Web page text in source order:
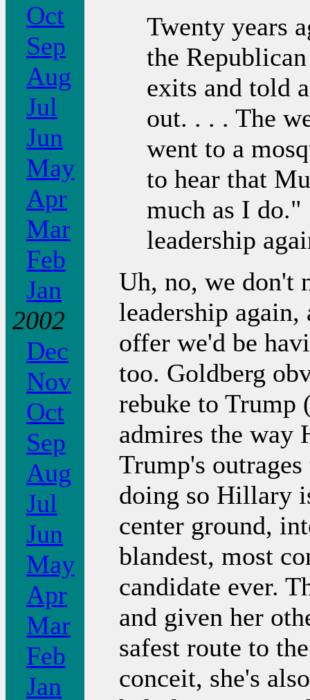
Oct
Sep
Aug
Jul
Jun
May
Apr
Mar
Feb
Jan
2002
Dec
Nov
Oct
Sep
Aug
Jul
Jun
May
Apr
Mar
Feb
Jan
Twenty years
the
exits and told
out. . . . The
went to a
to hear that
much as I do."
leadership
Uh, no, we don't
leadership
offer we'd be
too. Goldberg
rebuke to Trump
admires the way
Trump's
doing so Hillary
center ground,
blandest, most
candidate ever.
and given her
safest route to
conceit, she's